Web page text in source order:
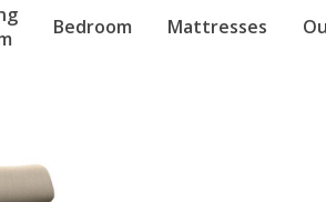
Bedroom Mattresses